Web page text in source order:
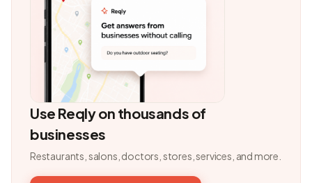
Use Reqly on thousands of
businesses
Restaurants, salons, doctors, stores, services, and more.